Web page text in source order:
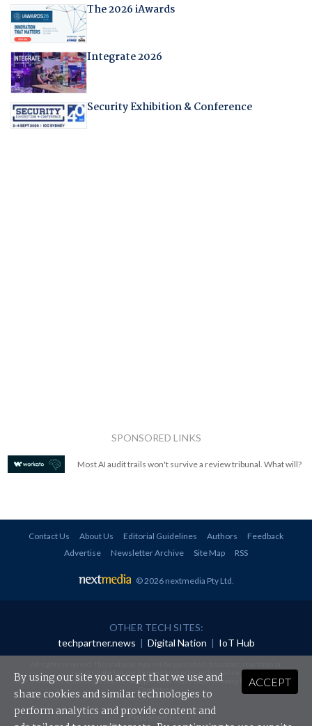
The 2026 iAwards
Integrate 2026
Security Exhibition & Conference
SPONSORED LINKS
Most AI audit trails won't survive a review tribunal. What will?
Contact Us About Us Editorial Guidelines Authors
Feedback
Advertise
Newsletter Archive Site Map RSS
© 2026 nextmedia Pty Ltd.
OTHER TECH SITES:
techpartner.news | Digital Nation | IoT Hub
redistributed in any form without prior authorisation.
Your use of this website constitutes acceptance of nextmedia'sPrivacy Policyand Terms &
Conditions.
Powered By
ACCEPT
By using our site you accept that we use and
share cookies and similar technologies to
perform analytics and provide content and